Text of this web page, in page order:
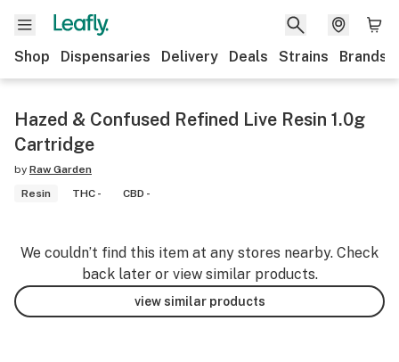
Shop Dispensaries Delivery Deals Strains Brands
Hazed & Confused Refined Live Resin 1.0g
Cartridge
by Raw Garden
Resin
THC - CBD -
We couldn’t find this item at any stores nearby. Check
back later or view similar products.
view similar products